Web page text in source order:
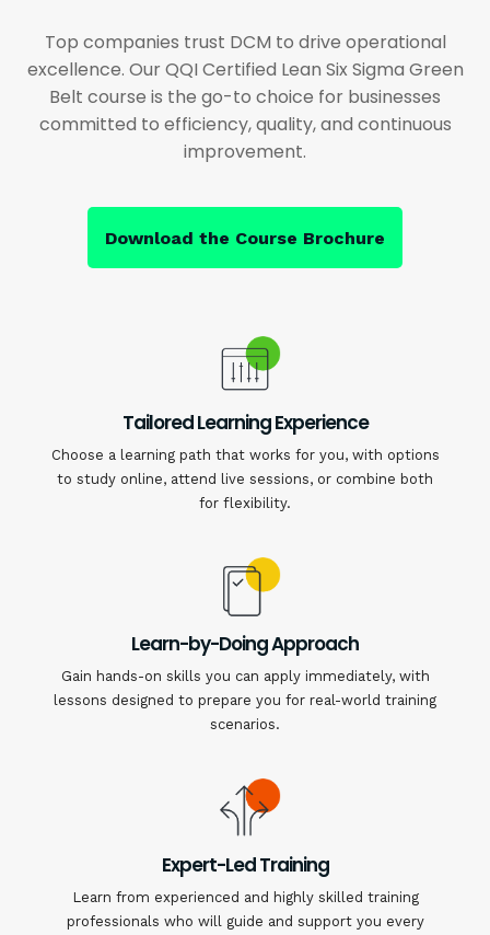
Top companies trust DCM to drive operational
excellence. Our QQI Certified Lean Six Sigma Green
Belt course is the go-to choice for businesses
committed to efficiency, quality, and continuous
improvement.
Download the Course Brochure
Tailored Learning Experience
Choose a learning path that works for you, with options
to study online, attend live sessions, or combine both
for flexibility.
Learn-by-Doing Approach
Gain hands-on skills you can apply immediately, with
lessons designed to prepare you for real-world training
scenarios.
Expert-Led Training
Learn from experienced and highly skilled training
professionals who will guide and support you every